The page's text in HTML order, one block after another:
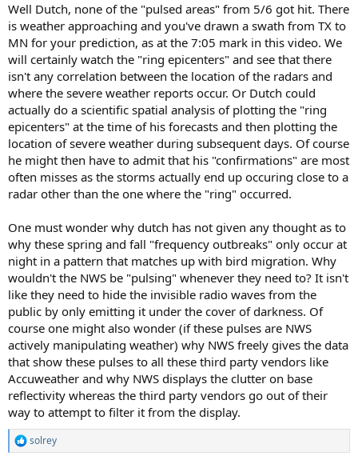
Well Dutch, none of the "pulsed areas" from 5/6 got hit. There
is weather approaching and you've drawn a swath from TX to
MN for your prediction, as at the 7:05 mark in this video. We
will certainly watch the "ring epicenters" and see that there
isn't any correlation between the location of the radars and
where the severe weather reports occur. Or Dutch could
actually do a scientific spatial analysis of plotting the "ring
epicenters" at the time of his forecasts and then plotting the
location of severe weather during subsequent days. Of course
he might then have to admit that his "confirmations" are most
often misses as the storms actually end up occuring close to a
radar other than the one where the "ring" occurred.
One must wonder why dutch has not given any thought as to
why these spring and fall "frequency outbreaks" only occur at
night in a pattern that matches up with bird migration. Why
wouldn't the NWS be "pulsing" whenever they need to? It isn't
like they need to hide the invisible radio waves from the
public by only emitting it under the cover of darkness. Of
course one might also wonder (if these pulses are NWS
actively manipulating weather) why NWS freely gives the data
that show these pulses to all these third party vendors like
Accuweather and why NWS displays the clutter on base
reflectivity whereas the third party vendors go out of their
way to attempt to filter it from the display.
R
solrey